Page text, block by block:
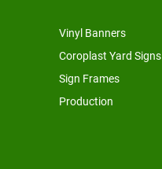
Vinyl Banners
Coroplast Yard Signs
Sign Frames
Production